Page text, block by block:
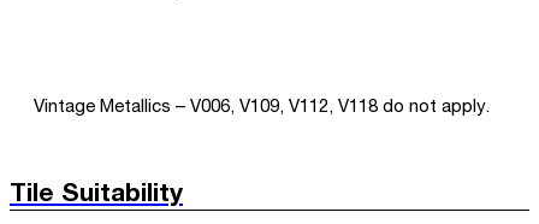
Vintage Metallics – V006, V109, V112, V118 do not apply.
Tile Suitability